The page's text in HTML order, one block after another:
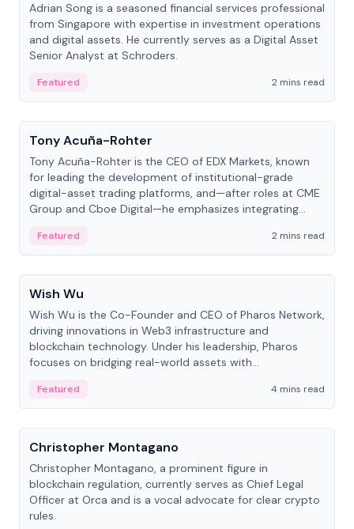
Adrian Song is a seasoned financial services professional
from Singapore with expertise in investment operations
and digital assets. He currently serves as a Digital Asset
Senior Analyst at Schroders.
Featured
2 mins read
People
Tony Acuña-Rohter
Tony Acuña-Rohter is the CEO of EDX Markets, known
for leading the development of institutional-grade
digital-asset trading platforms, and—after roles at CME
Group and Cboe Digital—he emphasizes integrating
Featured
2 mins read
People
Wish Wu
Wish Wu is the Co-Founder and CEO of Pharos Network,
driving innovations in Web3 infrastructure and
blockchain technology. Under his leadership, Pharos
focuses on bridging real-world assets with
economy.
Featured
4 mins read
People
Christopher Montagano
Christopher Montagano, a prominent figure in
blockchain regulation, currently serves as Chief Legal
Officer at Orca and is a vocal advocate for clear crypto
rules.